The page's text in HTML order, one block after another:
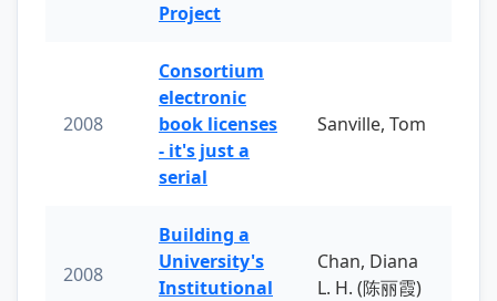
Project
2008
Consortium
electronic
book licenses
- it's just a
serial
Sanville, Tom
2008
Building a
University's
Institutional
Chan, Diana
L. H. (陈丽霞)